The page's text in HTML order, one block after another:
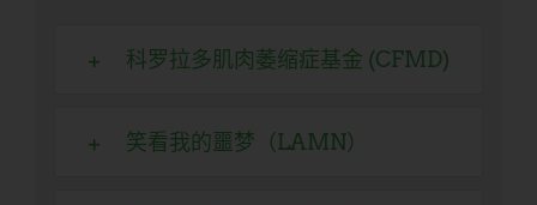
科罗拉多肌肉萎缩症基金 (CFMD)
笑看我的噩梦（LAMN）